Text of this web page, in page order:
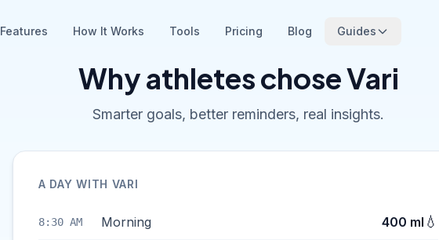
Features How It Works Tools Pricing Blog Guides
Why athletes chose Vari
Smarter goals, better reminders, real insights.
A DAY WITH VARI
8:30 AM Morning 400 ml 💧